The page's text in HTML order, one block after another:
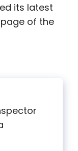
its latest
of the